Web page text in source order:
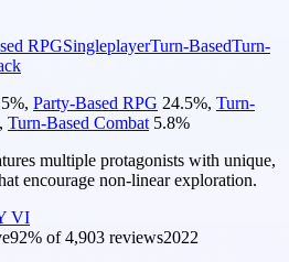
RPGSingleplayerTurn-BasedTurn-
%, Party-Based RPG 24.5%, Turn-
, Turn-Based Combat 5.8%
multiple protagonists with unique,
encourage non-linear exploration.
VI
92% of4,903 reviews2022